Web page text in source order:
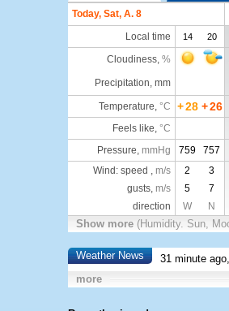
Today, Sat, A. 8
Local time
14 20
Cloudiness, %
Precipitation, mm
Temperature, °C +28 +26
Feels like, °C
Pressure, mmHg 759 757
Wind: speed , m/s 2 3
gusts, m/s 5 7
direction
W N
Show more (Humidity. Sun,
Weather News 31 minute
more